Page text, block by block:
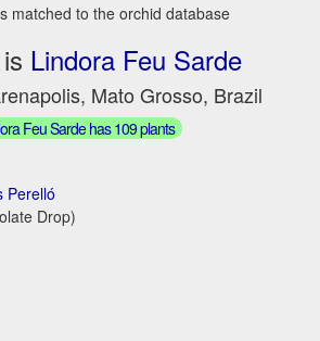
matched to the orchid database
Lindora Feu Sarde
Mato Grosso, Brazil
Feu Sarde has 109 plants
Perelló
Drop)